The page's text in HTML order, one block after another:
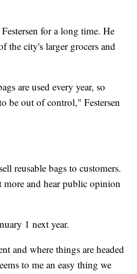
for a long time. He
the city's larger grocers and
are used every year, so
be out of control," Festersen
reusable bags to customers.
more and hear public opinion
1 next year.
and where things are headed
to me an easy thing we